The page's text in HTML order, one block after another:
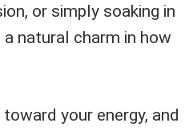
or simply soaking in
a natural charm in how
your energy, and